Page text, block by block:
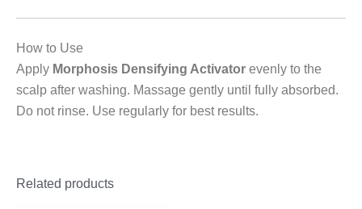
How to Use
Apply Morphosis Densifying Activator evenly to the
scalp after washing. Massage gently until fully absorbed.
Do not rinse. Use regularly for best results.
Related products